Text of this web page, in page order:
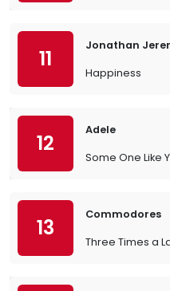
11
Jonathan
Happiness
12
Adele
Some One Like
13
Commodores
Three Times a